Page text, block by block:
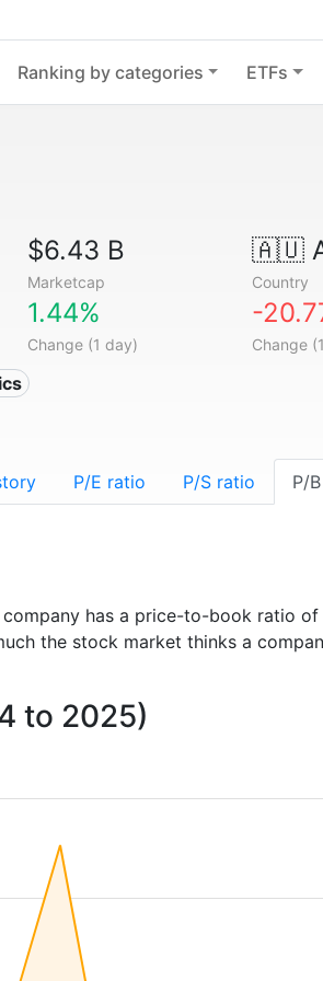
Ranking by categories ETFs
$6.43 B
Marketcap
🇦🇺
Country
1.44%
Change (1 day)
-
Change
P/E ratio P/S ratio P/
has a price-to-book ratio of
the stock market thinks a
to 2025)